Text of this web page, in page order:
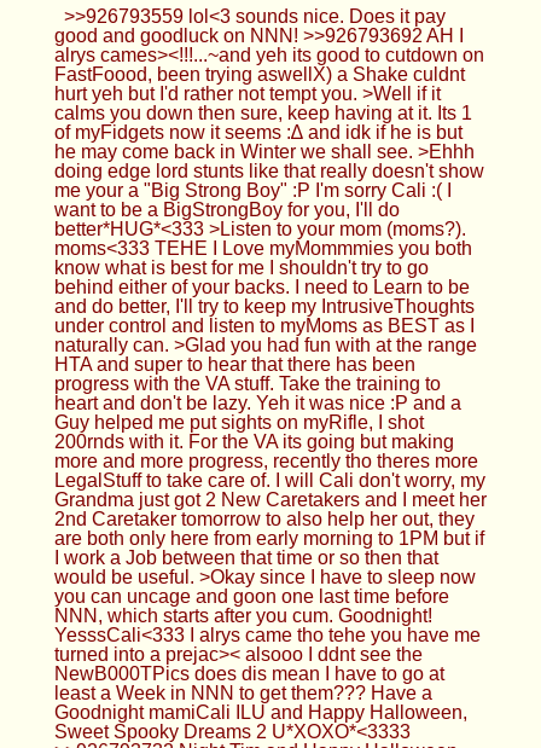
>>926793559 lol<3 sounds nice. Does it pay
good and goodluck on NNN! >>926793692 AH I
alrys cames><!!!...~and yeh its good to cutdown on
FastFoood, been trying aswellX) a Shake culdnt
hurt yeh but I'd rather not tempt you. >Well if it
calms you down then sure, keep having at it. Its 1
of myFidgets now it seems :∆ and idk if he is but
he may come back in Winter we shall see. >Ehhh
doing edge lord stunts like that really doesn't show
me your a "Big Strong Boy" :P I'm sorry Cali :( I
want to be a BigStrongBoy for you, I'll do
better*HUG*<333 >Listen to your mom (moms?).
moms<333 TEHE I Love myMommmies you both
know what is best for me I shouldn't try to go
behind either of your backs. I need to Learn to be
and do better, I'll try to keep my IntrusiveThoughts
under control and listen to myMoms as BEST as I
naturally can. >Glad you had fun with at the range
HTA and super to hear that there has been
progress with the VA stuff. Take the training to
heart and don't be lazy. Yeh it was nice :P and a
Guy helped me put sights on myRifle, I shot
200rnds with it. For the VA its going but making
more and more progress, recently tho theres more
LegalStuff to take care of. I will Cali don't worry, my
Grandma just got 2 New Caretakers and I meet her
2nd Caretaker tomorrow to also help her out, they
are both only here from early morning to 1PM but if
I work a Job between that time or so then that
would be useful. >Okay since I have to sleep now
you can uncage and goon one last time before
NNN, which starts after you cum. Goodnight!
YesssCali<333 I alrys came tho tehe you have me
turned into a prejac>< alsooo I ddnt see the
NewB000TPics does dis mean I have to go at
least a Week in NNN to get them??? Have a
Goodnight mamiCali ILU and Happy Halloween,
Sweet Spooky Dreams 2 U*XOXO*<3333